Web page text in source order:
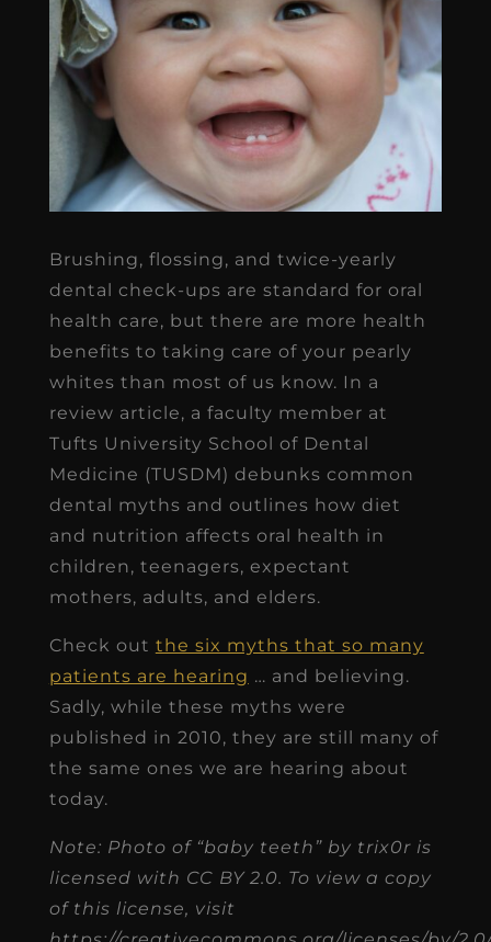
Brushing, flossing, and twice-yearly
dental check-ups are standard for oral
health care, but there are more health
benefits to taking care of your pearly
whites than most of us know. In a
review article, a faculty member at
Tufts University School of Dental
Medicine (TUSDM) debunks common
dental myths and outlines how diet
and nutrition affects oral health in
children, teenagers, expectant
mothers, adults, and elders.
Check out the six myths that so many
patients are hearing … and believing.
Sadly, while these myths were
published in 2010, they are still many of
the same ones we are hearing about
today.
Note: Photo of “baby teeth” by trix0r is
licensed with CC BY 2.0. To view a copy
of this license, visit